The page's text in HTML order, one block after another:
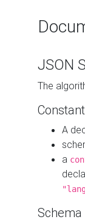
JSON
The
A
a